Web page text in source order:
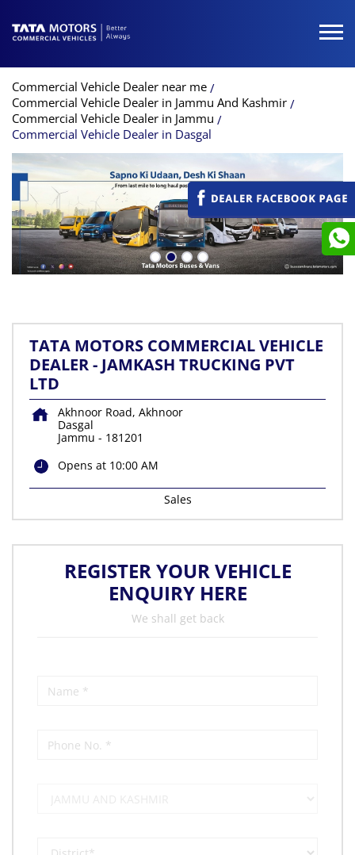
Commercial Vehicle Dealer near me
Commercial Vehicle Dealer in Jammu And Kashmir
Commercial Vehicle Dealer in Jammu
Commercial Vehicle Dealer in Dasgal
TATA MOTORS COMMERCIAL VEHICLE
DEALER - JAMKASH TRUCKING PVT
LTD
Akhnoor Road, Akhnoor
Dasgal
Jammu - 181201
Opens at 10:00 AM
Sales
REGISTER YOUR VEHICLE
ENQUIRY HERE
We shall get back